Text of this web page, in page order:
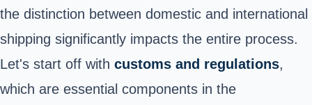
the distinction between domestic and international
shipping significantly impacts the entire process.
Let's start off with customs and regulations,
which are essential components in the